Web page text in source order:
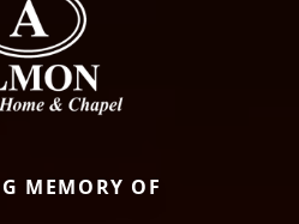
MEMORY OF